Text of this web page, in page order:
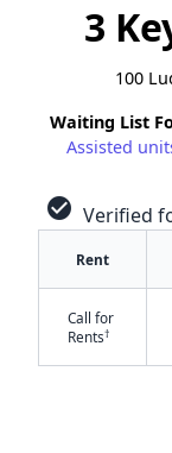
3
100
Waiting List
Assisted
check_circle Verified
Rent
Call for
Rents†